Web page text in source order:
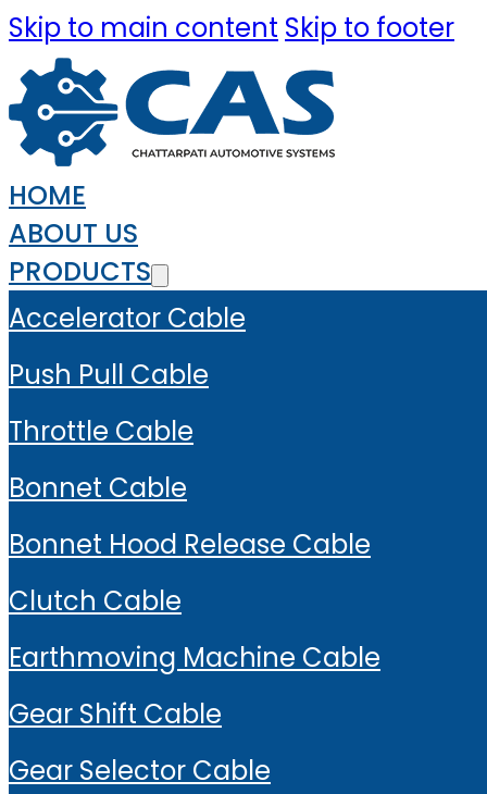
Skip to main content Skip to footer
HOME
ABOUT US
PRODUCTS
Accelerator Cable
Push Pull Cable
Throttle Cable
Bonnet Cable
Bonnet Hood Release Cable
Clutch Cable
Earthmoving Machine Cable
Gear Shift Cable
Gear Selector Cable